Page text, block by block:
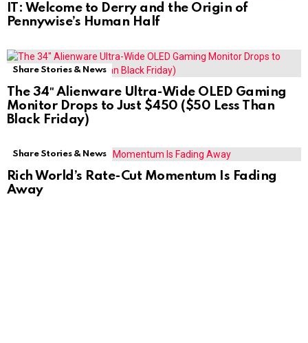
IT: Welcome to Derry and the Origin of
Pennywise’s Human Half
Share Stories & News
The 34″ Alienware Ultra-Wide OLED Gaming
Monitor Drops to Just $450 ($50 Less Than
Black Friday)
Share Stories & News
Rich World’s Rate-Cut Momentum Is Fading
Away